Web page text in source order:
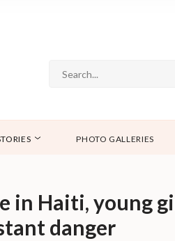
PHOTO GALLERIES
in Haiti, young
danger